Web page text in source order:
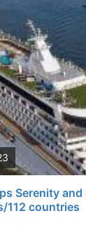
Serenity and
112 countries